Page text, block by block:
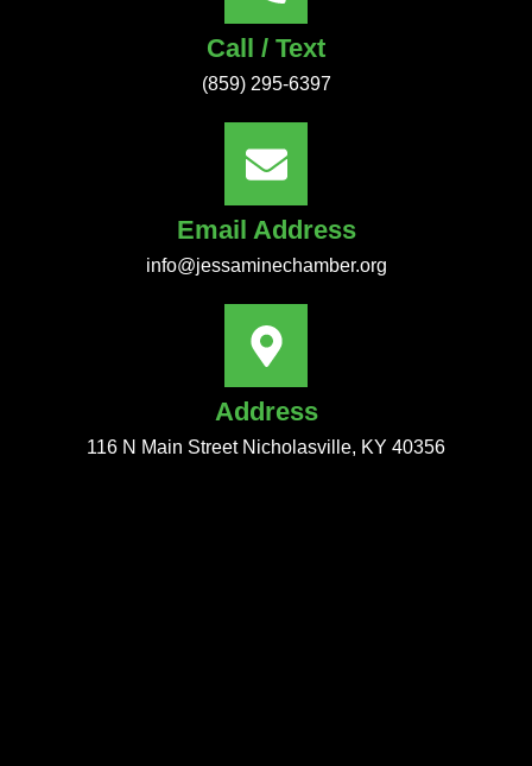
Call / Text
(859) 295-6397
Email Address
info@jessaminechamber.org
Address
116 N Main Street Nicholasville, KY 40356